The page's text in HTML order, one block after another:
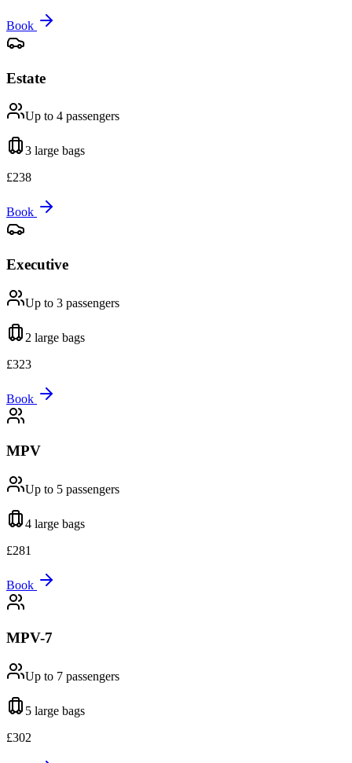
Book
Estate
Up to 4 passengers
3 large bags
£238
Book
Executive
Up to 3 passengers
2 large bags
£323
Book
MPV
Up to 5 passengers
4 large bags
£281
Book
MPV-7
Up to 7 passengers
5 large bags
£302